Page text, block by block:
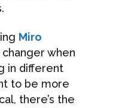
Miro
when
in different
to be more
there’s the